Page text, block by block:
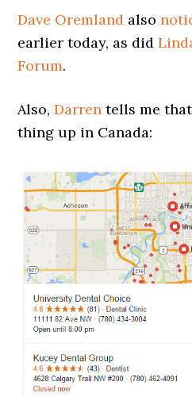
Dave Oremland also
earlier today, as did
Forum.
Also,Darren tells me that
thing up in Canada: